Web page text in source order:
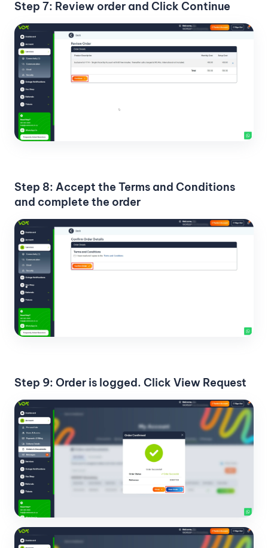
Step 7: Review order and Click Continue
Step 8: Accept the Terms and Conditions
and complete the order
Step 9: Order is logged. Click View Request